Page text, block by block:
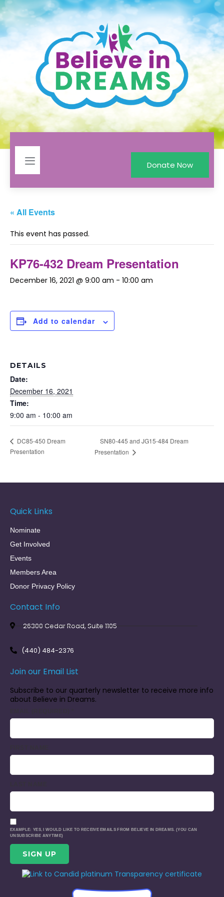
Donate Now
« All Events
This event has passed.
KP76-432 Dream Presentation
December 16, 2021 @ 9:00 am - 10:00 am
Add to calendar
DETAILS
Date:
December 16, 2021
Time:
9:00 am - 10:00 am
DC85-450 Dream
Presentation
SN80-445 and JG15-484 Dream
Presentation
Quick Links
Nominate
Get Involved
Events
Members Area
Donor Privacy Policy
Contact Info
26300 Cedar Road, Suite 1105
(440) 484-2376
Join our Email List
Subscribe to our quarterly newsletter to receive more info
about Believe in Dreams.
EXAMPLE: YES, I WOULD LIKE TO RECEIVE EMAILS FROM BELIEVE IN DREAMS. (YOU CAN
UNSUBSCRIBE ANYTIME)
CONSTANT